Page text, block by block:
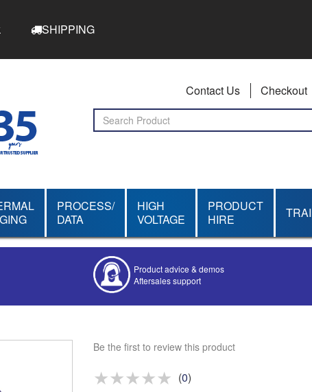
SHIPPING
Contact Us Checkout
PROCESS/
DATA
HIGH
VOLTAGE
PRODUCT
HIRE
Aftersales support
Approved distributor
Be the first to review this product
(0)